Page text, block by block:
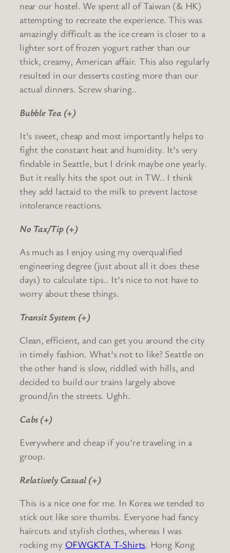
near our hostel. We spent all of Taiwan (& HK)
attempting to recreate the experience. This was
amazingly difficult as the ice cream is closer to a
lighter sort of frozen yogurt rather than our
thick, creamy, American affair. This also regularly
resulted in our desserts costing more than our
actual dinners. Screw sharing..
Bubble Tea (+)
It’s sweet, cheap and most importantly helps to
fight the constant heat and humidity. It’s very
findable in Seattle, but I drink maybe one yearly.
But it really hits the spot out in TW.. I think
they add lactaid to the milk to prevent lactose
intolerance reactions.
No Tax/Tip (+)
As much as I enjoy using my overqualified
engineering degree (just about all it does these
days) to calculate tips.. It’s nice to not have to
worry about these things.
Transit System (+)
Clean, efficient, and can get you around the city
in timely fashion. What’s not to like? Seattle on
the other hand is slow, riddled with hills, and
decided to build our trains largely above
ground/in the streets. Ughh.
Cabs (+)
Everywhere and cheap if you’re traveling in a
group.
Relatively Casual (+)
This is a nice one for me. In Korea we tended to
stick out like sore thumbs. Everyone had fancy
haircuts and stylish clothes, whereas I was
rocking my OFWGKTA T-Shirts. Hong Kong